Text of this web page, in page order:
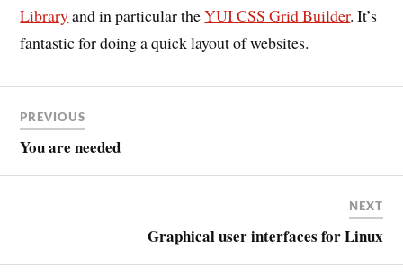
Libraryand in particular theYUI CSS Grid Builder. It’s
fantastic for doing a quick layout of websites.
PREVIOUS
You are needed
NEXT
Graphical user interfaces for Linux